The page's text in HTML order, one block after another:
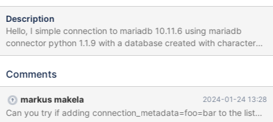
Description
Hello, I simple connection to mariadb 10.11.6 using mariadb
connector python 1.1.9 with a database created with character
set utf8mb3 is not working when the connection is done via
database: Character set 'utf8mb3' is not supported Connecting
maxscale 6.4.13 gives no problem (via maxscale 23.08.4) D:\>py
D:\Downloads\maxscale\test_case\with_query\main.py Error
Comments
markus makela 2024-01-24 13:28
Can you try if adding connection_metadata=foo=bar to the